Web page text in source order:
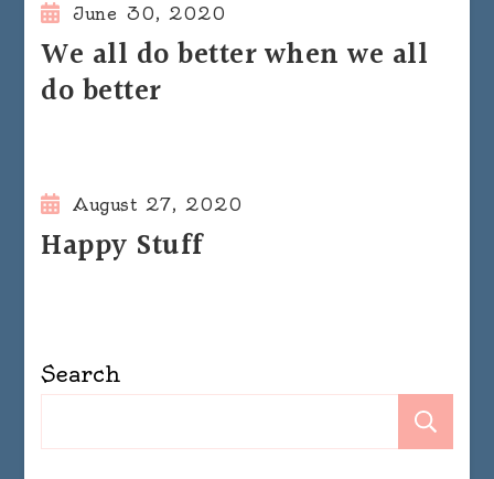
June 30, 2020
We all do better when we all
do better
August 27, 2020
Happy Stuff
Search